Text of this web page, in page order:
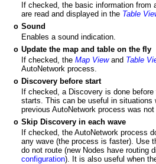
If checked, the basic information from
are read and displayed in the Table
o Sound
Enables a sound indication.
o Update the map and table on the fly
If checked, the Map Viewand Table
AutoNetwork process.
o Discovery before start
If checked, a Discovery is done
starts. This can be useful in situations
previous AutoNetwork process was
o Skip Discovery in each wave
If checked, the AutoNetwork process
any wave (the process is faster). Use
do not route (new Nodes have routing
configuration). It is also useful when